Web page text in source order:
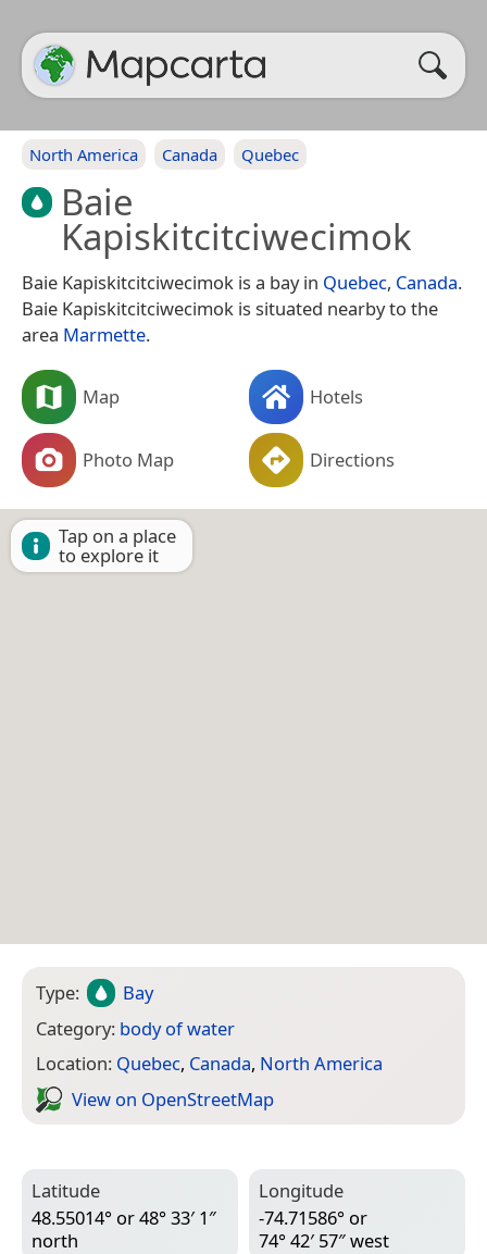
North America Canada Quebec
Baie
Kapiskitcitciwecimok
Baie Kapiskitcitciwecimok is a bay in Quebec, Canada.
Baie Kapiskitcitciwecimok is situated nearby to the
area Marmette.
Map Hotels
Photo Map Directions
Tap on a place
to explore it
Type:
Bay
Category: body of water
Location: Quebec, Canada, North America
View on Open­Street­Map
Latitude
48.55014° or 48° 33′ 1″
north
Longitude
-74.71586° or
74° 42′ 57″ west